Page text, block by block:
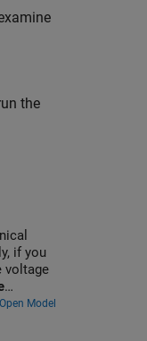
the
if you
voltage
Open Model